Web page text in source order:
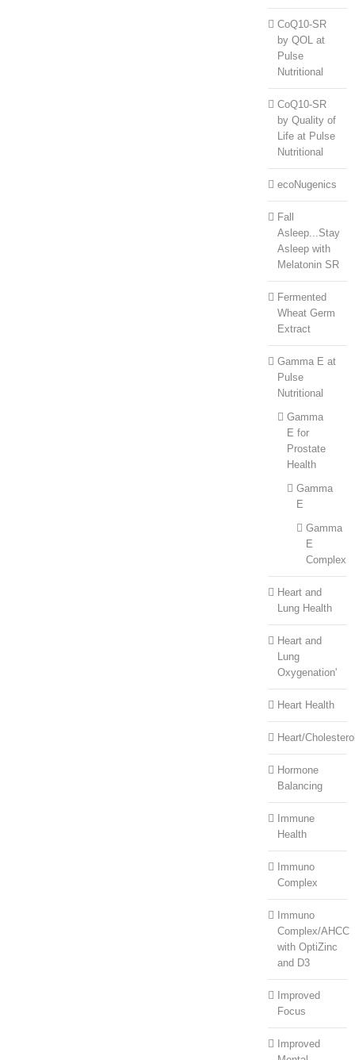
CoQ10-SR
by QOL at
Pulse
Nutritional
CoQ10-SR
by Quality of
Life at Pulse
Nutritional
ecoNugenics
Fall
Asleep...Stay
Asleep with
Melatonin SR
Fermented
Wheat Germ
Extract
Gamma E at
Pulse
Nutritional
Gamma
E for
Prostate
Health
Gamma
E
Gamma
E
Complex
Heart and
Lung Health
Heart and
Lung
Oxygenation'
Heart Health
Heart/
Hormone
Balancing
Immune
Health
Immuno
Complex
Immuno
Complex/AHCC
with OptiZinc
and D3
Improved
Focus
Improved